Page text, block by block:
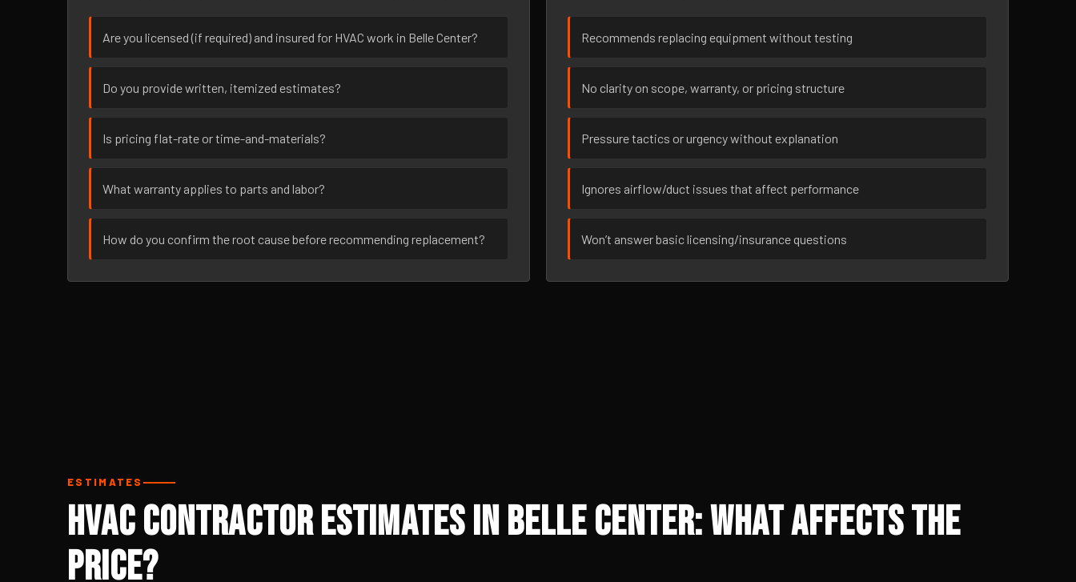
Are you licensed (if required) and insured for HVAC work in Belle Center?
Do you provide written, itemized estimates?
Is pricing flat-rate or time-and-materials?
What warranty applies to parts and labor?
How do you confirm the root cause before recommending replacement?
Recommends replacing equipment without testing
No clarity on scope, warranty, or pricing structure
Pressure tactics or urgency without explanation
Ignores airflow/duct issues that affect performance
Won’t answer basic licensing/insurance questions
ESTIMATES
HVAC Contractor Estimates in Belle Center: What Affects the
Price?